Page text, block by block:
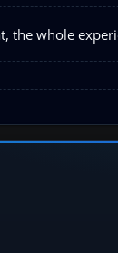
the whole